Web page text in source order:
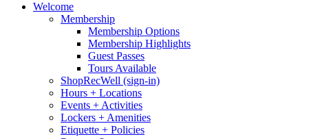
Welcome
Membership
Membership Options
Membership Highlights
Guest Passes
Tours Available
ShopRecWell (sign-in)
Hours + Locations
Events + Activities
Lockers + Amenities
Etiquette + Policies